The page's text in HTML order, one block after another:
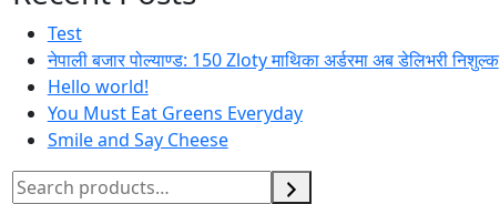
Test
नेपाली बजार पोल्याण्ड: 150 Zloty माथिका अर्डरमा अब डेलिभरी निशुल्क
Hello world!
You Must Eat Greens Everyday
Smile and Say Cheese